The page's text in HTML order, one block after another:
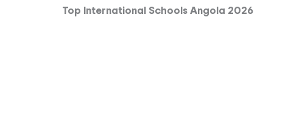
Top International Schools Angola 2026